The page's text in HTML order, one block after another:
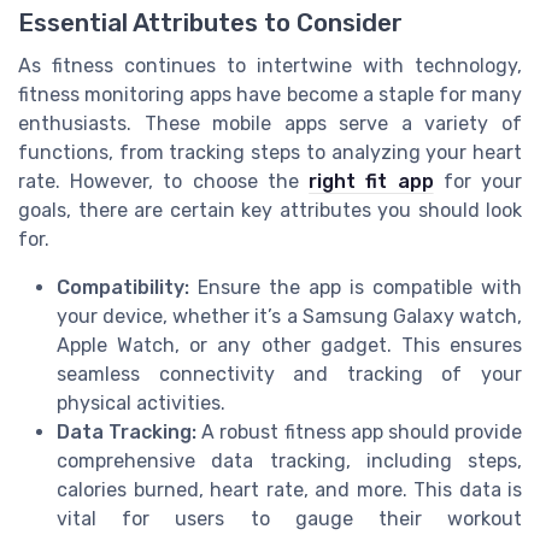
Essential Attributes to Consider
As fitness continues to intertwine with technology,
fitness monitoring apps have become a staple for many
enthusiasts. These mobile apps serve a variety of
functions, from tracking steps to analyzing your heart
rate. However, to choose the right fit app for your
goals, there are certain key attributes you should look
for.
Compatibility: Ensure the app is compatible with
your device, whether it’s a Samsung Galaxy watch,
Apple Watch, or any other gadget. This ensures
seamless connectivity and tracking of your
physical activities.
Data Tracking: A robust fitness app should provide
comprehensive data tracking, including steps,
calories burned, heart rate, and more. This data is
vital for users to gauge their workout